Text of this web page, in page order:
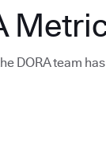
DORA team